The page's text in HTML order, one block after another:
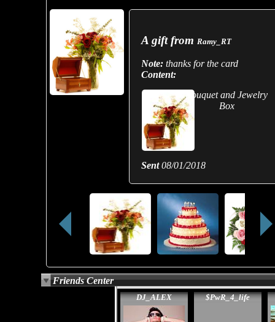
A gift from Ramy_RT
Note: thanks for the card
Content:
Bouquet and Jewelry
Box
Sent08/01/2018
Friends Center
DJ_ALEX $PwR_4_life